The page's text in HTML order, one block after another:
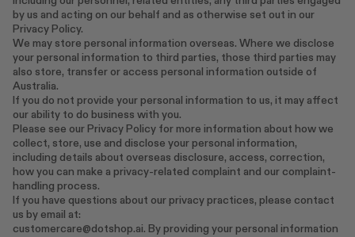
HARRIS TAPPER
LAUREN RUBINSKI
MAGDA BUTRYM
MONASTERY
RENATO CIPULLO
SAINT LAURENT
SANTA MARIA NOVELLA
SPUSTOVA
THISTLES
TOVE
VIEW ALL
by us and acting on our behalf and as otherwise set out in our
Privacy Policy.
We may store personal information overseas. Where we disclose
your personal information to third parties, those third parties may
also store, transfer or access personal information outside of
Australia.
If you do not provide your personal information to us, it may affect
our ability to do business with you.
Please see our Privacy Policy for more information about how we
collect, store, use and disclose your personal information,
including details about overseas disclosure, access, correction,
how you can make a privacy-related complaint and our complaint-
handling process.
If you have questions about our privacy practices, please contact
us by email at:
customercare@dotshop.ai. By providing your personal information